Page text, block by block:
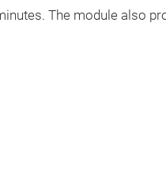
The module also